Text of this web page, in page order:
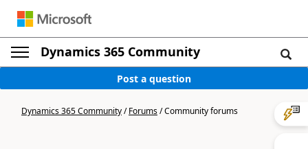
Dynamics 365 Community
Post a question
Dynamics 365 Community/Forums/Community forums